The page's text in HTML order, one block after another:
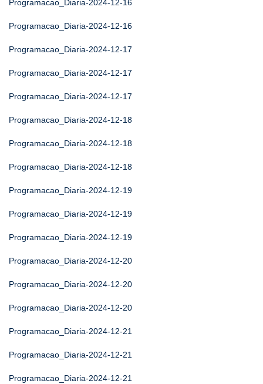
Programacao_Diaria-2024-12-16
Programacao_Diaria-2024-12-16
Programacao_Diaria-2024-12-17
Programacao_Diaria-2024-12-17
Programacao_Diaria-2024-12-17
Programacao_Diaria-2024-12-18
Programacao_Diaria-2024-12-18
Programacao_Diaria-2024-12-18
Programacao_Diaria-2024-12-19
Programacao_Diaria-2024-12-19
Programacao_Diaria-2024-12-19
Programacao_Diaria-2024-12-20
Programacao_Diaria-2024-12-20
Programacao_Diaria-2024-12-20
Programacao_Diaria-2024-12-21
Programacao_Diaria-2024-12-21
Programacao_Diaria-2024-12-21